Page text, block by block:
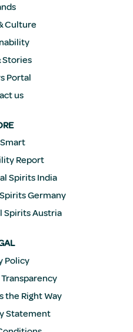
Culture
Stories
Portal
us
Report
Spirits India
Germany
Spirits Austria
Policy
the Right Way
Statement